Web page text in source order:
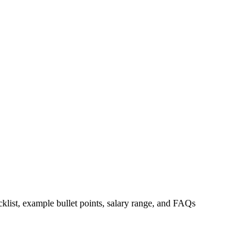
example bullet points, salary range, and FAQs